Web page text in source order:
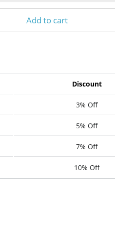
Add to cart
Discount
3% Off
5% Off
7% Off
10% Off